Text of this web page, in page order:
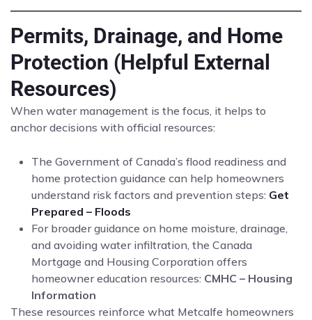
Permits, Drainage, and Home
Protection (Helpful External
Resources)
When water management is the focus, it helps to
anchor decisions with official resources:
The Government of Canada’s flood readiness and
home protection guidance can help homeowners
understand risk factors and prevention steps: Get
Prepared – Floods
For broader guidance on home moisture, drainage,
and avoiding water infiltration, the Canada
Mortgage and Housing Corporation offers
homeowner education resources: CMHC – Housing
Information
These resources reinforce what Metcalfe homeowners